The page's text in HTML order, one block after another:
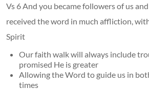
Vs 6 And you became followers of us
received the word in much affliction,
Spirit
Our faith walk will always include
promised He is greater
Allowing the Word to guide us in
times